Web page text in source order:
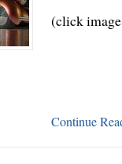
(click
Continue